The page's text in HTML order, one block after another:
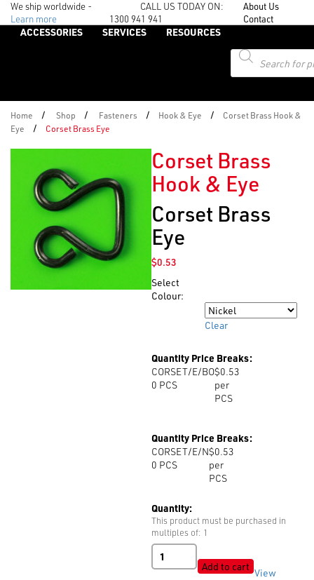
We ship worldwide -
Learn more
CALL US TODAY ON:
1300 941 941
About Us
Contact
ACCESSORIES SERVICES
RESOURCES
Products
search
Home / Shop / Fasteners / Hook & Eye /
Corset Brass Hook &
Eye
/ Corset Brass Eye
Corset Brass
Hook & Eye
Corset Brass
Eye
$0.53
Select
Colour:
Clear
Quantity Price Breaks:
CORSET/E/BO
0 PCS
$0.53
per
PCS
Quantity Price Breaks:
CORSET/E/N
0 PCS
$0.53
per
PCS
Quantity:
This product must be purchased in
multiples of: 1
Corset
Brass
Add to cart View